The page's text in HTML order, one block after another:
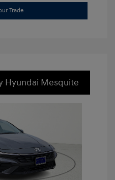
Trade
Hyundai Mesquite